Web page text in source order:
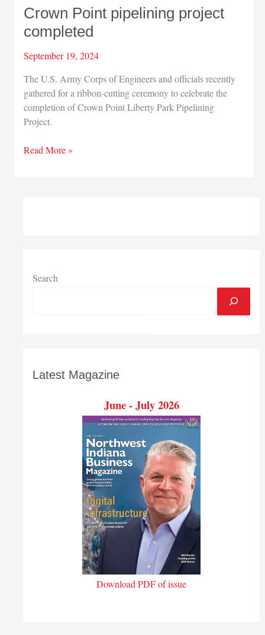
Crown Point pipelining project
completed
September 19, 2024
The U.S. Army Corps of Engineers and officials recently
gathered for a ribbon-cutting ceremony to celebrate the
completion of Crown Point Liberty Park Pipelining
Project.
Crown
Read More »
Search
Latest Magazine
June - July 2026
Download PDF of issue